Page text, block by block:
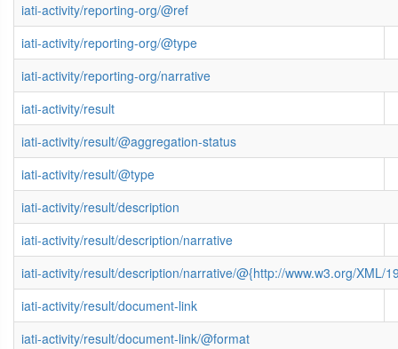
iati-activity/reporting-org/@ref
iati-activity/reporting-org/@type
iati-activity/reporting-org/narrative
iati-activity/result
iati-activity/result/@aggregation-status
iati-activity/result/@type
iati-activity/result/description
iati-activity/result/description/narrative
iati-activity/result/description/narrative/@{http://www.w3.org/XML/
iati-activity/result/document-link
iati-activity/result/document-link/@format